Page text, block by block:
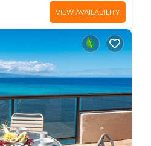
VIEW AVAILABILITY